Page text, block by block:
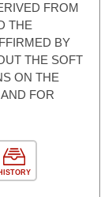
FROM
THE
BY
THE SOFT
ON THE
FOR
HISTORY